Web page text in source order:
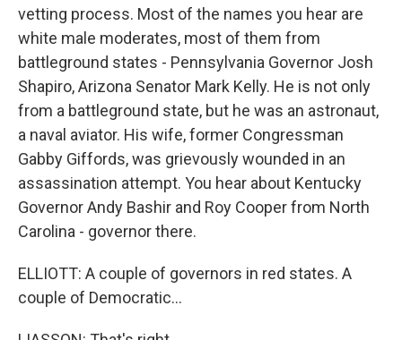
vetting process. Most of the names you hear are
white male moderates, most of them from
battleground states - Pennsylvania Governor Josh
Shapiro, Arizona Senator Mark Kelly. He is not only
from a battleground state, but he was an astronaut,
a naval aviator. His wife, former Congressman
Gabby Giffords, was grievously wounded in an
assassination attempt. You hear about Kentucky
Governor Andy Bashir and Roy Cooper from North
Carolina - governor there.
ELLIOTT: A couple of governors in red states. A
couple of Democratic...